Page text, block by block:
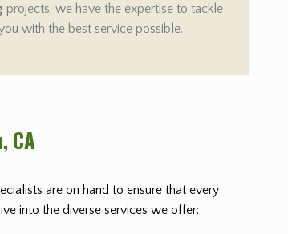
projects, we have the expertise to tackle
with the best service possible.
, CA
are on hand to ensure that every
into the diverse services we offer: